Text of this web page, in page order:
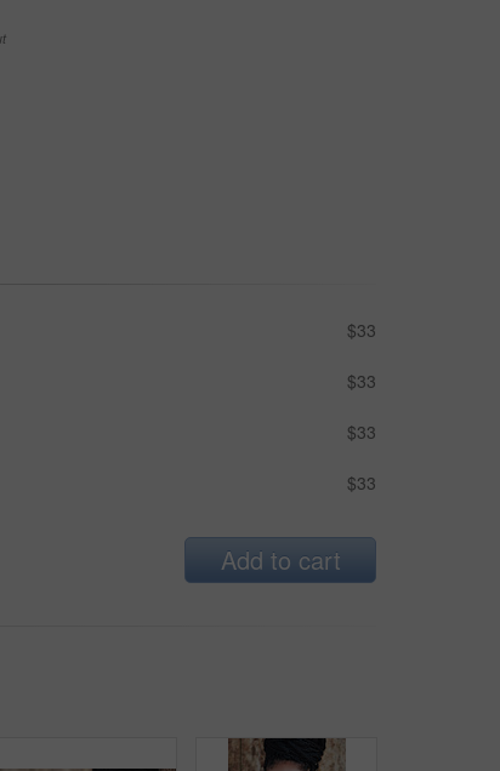
$33
$33
$33
$33
Add to cart